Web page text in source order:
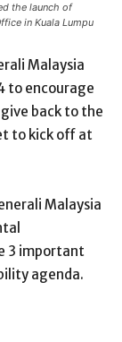
the launch of
in Kuala Lumpu
Malaysia
to encourage
back to the
to kick off at
Malaysia
3 important
agenda.